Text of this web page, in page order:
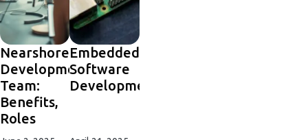
Nearshore
Development
Team:
Benefits,
Roles
Embedded
Software
Development